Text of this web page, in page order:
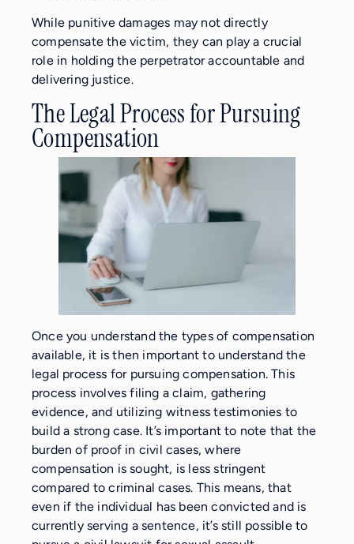
While punitive damages may not directly
compensate the victim, they can play a crucial
role in holding the perpetrator accountable and
delivering justice.
The Legal Process for Pursuing
Compensation
Once you understand the types of compensation
available, it is then important to understand the
legal process for pursuing compensation. This
process involves filing a claim, gathering
evidence, and utilizing witness testimonies to
build a strong case. It’s important to note that the
burden of proof in civil cases, where
compensation is sought, is less stringent
compared to criminal cases. This means, that
even if the individual has been convicted and is
currently serving a sentence, it’s still possible to